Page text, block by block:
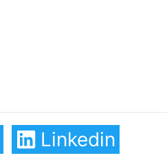
Linkedin